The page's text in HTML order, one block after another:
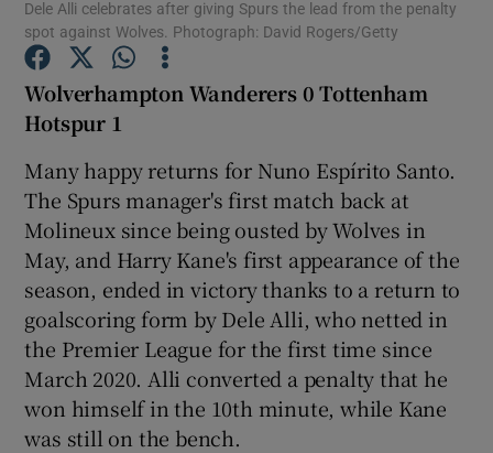
Show Motors sub sections
Show Podcasts sub sections
Show Gaeilge sub sections
Show History sub sections
Dele Alli celebrates after giving Spurs the lead from the penalty
spot against Wolves. Photograph: David Rogers/Getty
Wolverhampton Wanderers 0 Tottenham
Hotspur 1
Many happy returns for Nuno Espírito Santo.
The Spurs manager's first match back at
Molineux since being ousted by Wolves in
May, and Harry Kane's first appearance of the
season, ended in victory thanks to a return to
goalscoring form by Dele Alli, who netted in
the Premier League for the first time since
March 2020. Alli converted a penalty that he
won himself in the 10th minute, while Kane
was still on the bench.